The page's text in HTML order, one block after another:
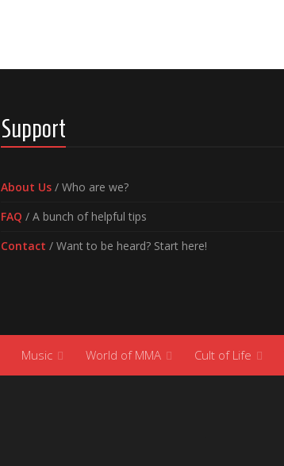
Support
About Us/ Who are we?
FAQ / A bunch of helpful tips
Contact / Want to be heard? Start here!
Music World of MMA Cult of Life